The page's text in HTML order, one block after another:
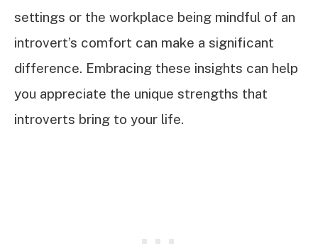
settings or the workplace being mindful of an
introvert’s comfort can make a significant
difference. Embracing these insights can help
you appreciate the unique strengths that
introverts bring to your life.